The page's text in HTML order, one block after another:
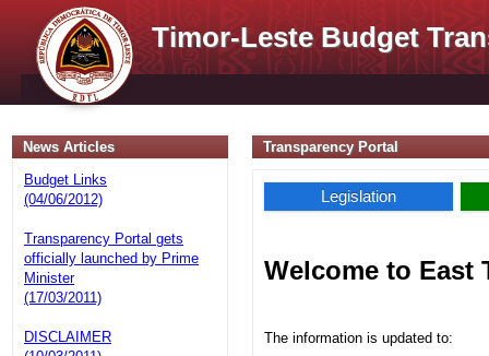
Timor-Leste Budget
News Articles
Budget Links
(04/06/2012)
Transparency Portal gets
officially launched by Prime
Minister
(17/03/2011)
DISCLAIMER
Transparency Portal
Legislation
Welcome to East
The information is updated to: